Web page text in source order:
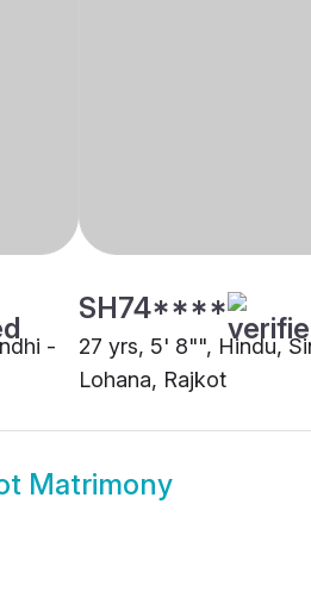
-
SH74****
27 yrs, 5' 8"", Hindu,
Lohana, Rajkot
Matrimony